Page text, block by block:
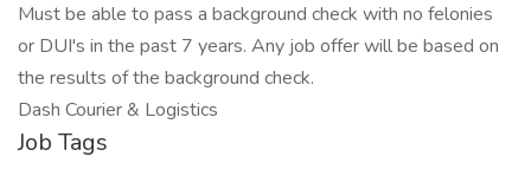
Must be able to pass a background check with no felonies
or DUI's in the past 7 years. Any job offer will be based on
the results of the background check.
Dash Courier & Logistics
Job Tags